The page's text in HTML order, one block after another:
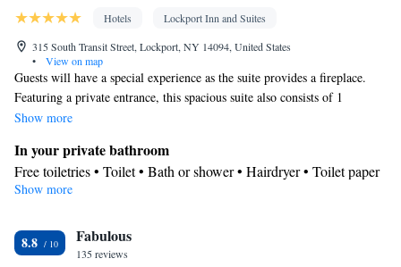
Hotels
Lockport Inn and Suites
315 South Transit Street, Lockport, NY 14094, United States
•
View on map
Guests will have a special experience as the suite provides a fireplace.
Featuring a private entrance, this spacious suite also consists of 1
bedroom, a seating area and 2 bathrooms with a bath and a shower. This
cable channels and outdoor furniture. The unit offers 3 beds.
Show more
In your private bathroom
Free toiletries • Toilet • Bath or shower • Hairdryer • Toilet paper
View
Facilities
Desk • Flat-screen TV • Extra long beds (> 2 metres) • Wake-up
Show more
8.8 Fabulous
135 reviews